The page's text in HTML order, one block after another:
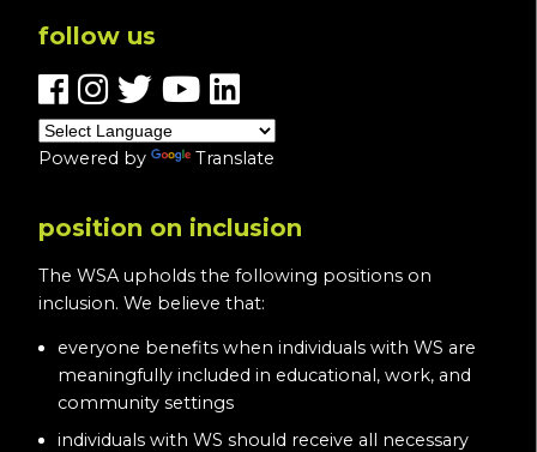
follow us
Powered by Translate
position on inclusion
The WSA upholds the following positions on
inclusion. We believe that:
everyone benefits when individuals with WS are
meaningfully included in educational, work, and
community settings
individuals with WS should receive all necessary